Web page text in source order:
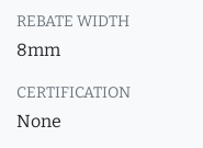
REBATE WIDTH
8mm
CERTIFICATION
None